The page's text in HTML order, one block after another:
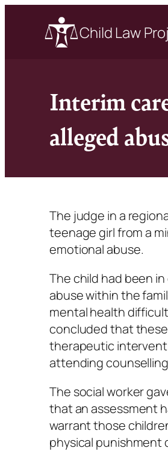
Child Law
Interim
alleged
The judge in a
teenage girl from a
emotional abuse.
The child had been
abuse within the
mental health
concluded that these
therapeutic
attending
The social worker
that an assessment
warrant those
physical punishment